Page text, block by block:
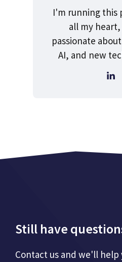
I'm running this
all my
passionate
AI, and new
Still have
Contact us and we'll help